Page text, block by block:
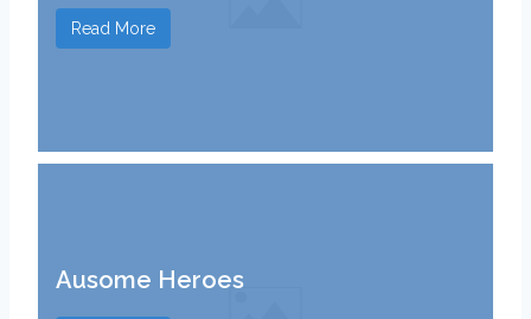
Read More
Ausome Heroes